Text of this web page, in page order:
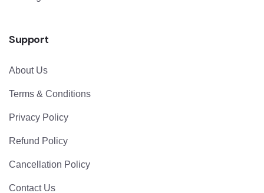
Support
About Us
Terms & Conditions
Privacy Policy
Refund Policy
Cancellation Policy
Contact Us